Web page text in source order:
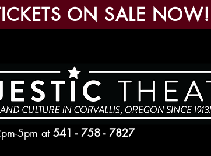
ON SALE NOW!
5pm at 541 - 758 - 7827